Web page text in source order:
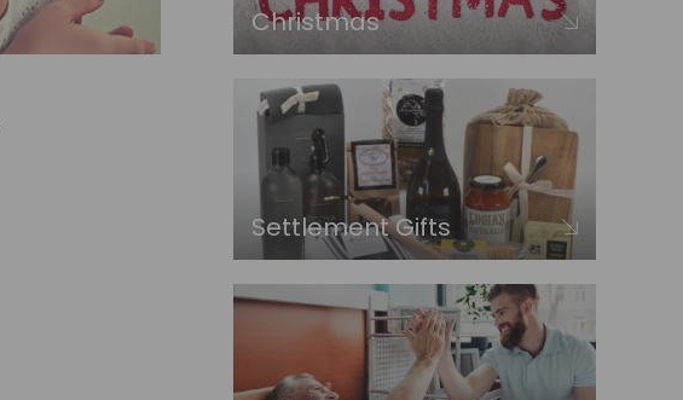
Christmas
Settlement Gifts